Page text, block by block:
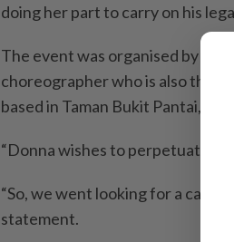
doing her part to carry on his
The event was organised by
choreographer who is also the
based in Taman Bukit Pantai,
“Donna wishes to perpetuate
“So, we went looking for a care
statement.